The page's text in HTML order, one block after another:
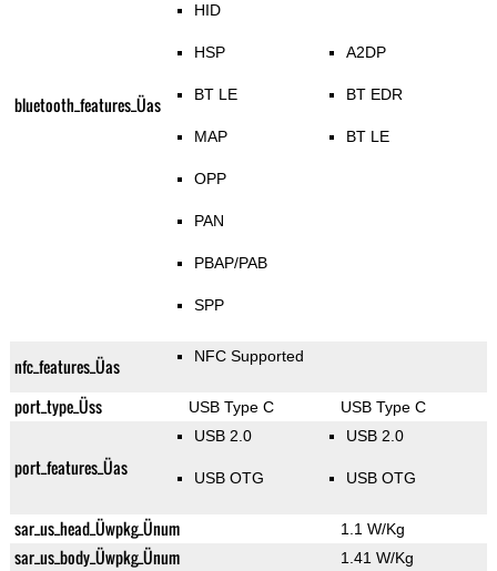
bluetooth_features_Üas
HID
HSP
BT LE
MAP
OPP
PAN
PBAP/PAB
SPP
A2DP
BT EDR
BT LE
nfc_features_Üas NFC Supported
port_type_Üss USB Type C USB Type C
port_features_Üas
USB 2.0
USB OTG
USB 2.0
USB OTG
sar_us_head_Üwpkg_Ünum 1.1 W/Kg
sar_us_body_Üwpkg_Ünum 1.41 W/Kg